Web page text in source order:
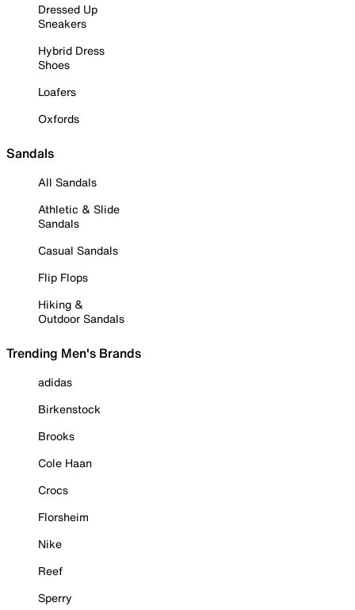
Dressed Up
Sneakers
Hybrid Dress
Shoes
Loafers
Oxfords
Sandals
All Sandals
Athletic & Slide
Sandals
Casual Sandals
Flip Flops
Hiking &
Outdoor Sandals
Trending Men's Brands
adidas
Birkenstock
Brooks
Cole Haan
Crocs
Florsheim
Nike
Reef
Sperry